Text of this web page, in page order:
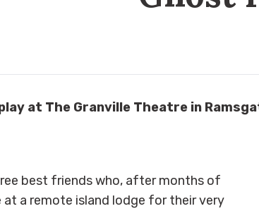
at The Granville Theatre in
best friends who, after months of
a remote island lodge for their very